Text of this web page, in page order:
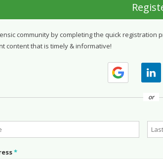
community by completing the quick
content that is timely & informative!
or
*